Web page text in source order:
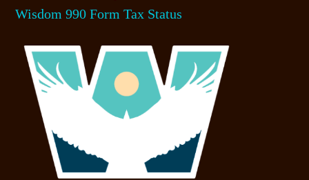
Wisdom 990 Form Tax Status